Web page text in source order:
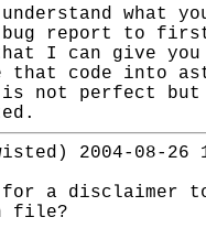
what
report to first
I can give you
that code into
not perfect but
2004-08-26
for a disclaimer
file?